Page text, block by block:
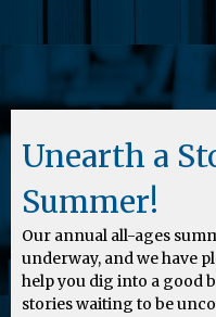
Unearth a
Summer!
Our annual all-ages
underway, and we have
help you dig into a good
stories waiting to be